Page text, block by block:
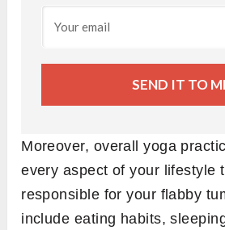
SEND IT TO
Moreover, overall yoga
every aspect of your lifestyle
responsible for your flabby
include eating habits,